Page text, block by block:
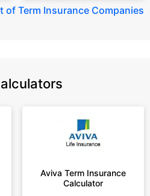
of Term Insurance Companies
Aviva Term Insurance
Calculator